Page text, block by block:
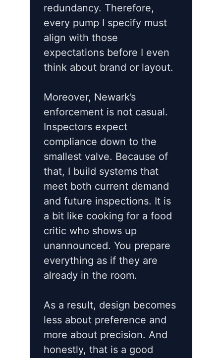
redundancy. Therefore,
every pump I specify must
align with those
expectations before I even
think about brand or layout.
Moreover, Newark’s
enforcement is not casual.
Inspectors expect
compliance down to the
smallest valve. Because of
that, I build systems that
meet both current demand
and future inspections. It is
a bit like cooking for a food
critic who shows up
unannounced. You prepare
everything as if they are
already in the room.
As a result, design becomes
less about preference and
more about precision. And
honestly, that is a good